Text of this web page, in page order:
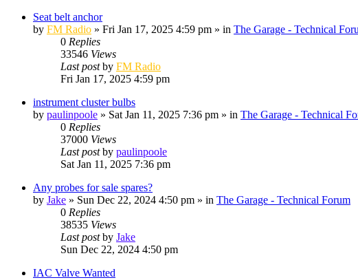
Seat belt anchor
by FM Radio » Fri Jan 17, 2025 4:59 pm » in The Garage - Technical
0 Replies
33546 Views
Last postby FM Radio
Fri Jan 17, 2025 4:59 pm
instrument cluster bulbs
by paulinpoole » Sat Jan 11, 2025 7:36 pm » in The Garage - Technical
0 Replies
37000 Views
Last postby paulinpoole
Sat Jan 11, 2025 7:36 pm
Any probes for sale spares?
by Jake » Sun Dec 22, 2024 4:50 pm » in The Garage - Technical Forum
0 Replies
38535 Views
Last postby Jake
Sun Dec 22, 2024 4:50 pm
IAC Valve Wanted